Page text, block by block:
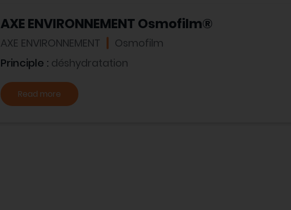
AXE ENVIRONNEMENT Osmofilm®
AXE ENVIRONNEMENT Osmofilm
Principle : déshydratation
Read more